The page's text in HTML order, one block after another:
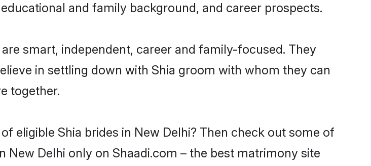
and family background, and career prospects.
smart, independent, career and family-focused. They
in settling down with Shia groom with whom they can
together.
eligible Shia brides in New Delhi? Then check out some of
Delhi only on Shaadi.com – the best matrimony site